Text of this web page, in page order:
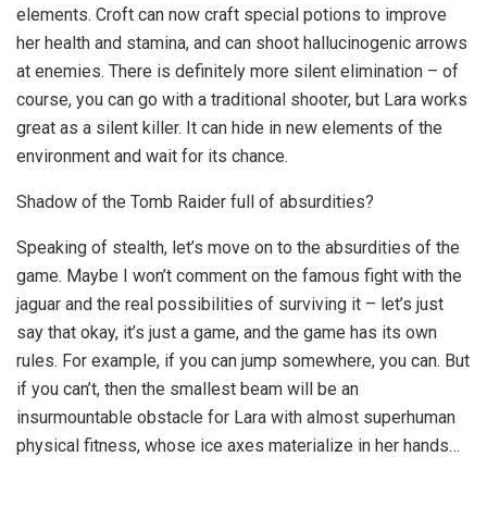
elements. Croft can now craft special potions to improve
her health and stamina, and can shoot hallucinogenic arrows
at enemies. There is definitely more silent elimination – of
course, you can go with a traditional shooter, but Lara works
great as a silent killer. It can hide in new elements of the
environment and wait for its chance.
Shadow of the Tomb Raider full of absurdities?
Speaking of stealth, let’s move on to the absurdities of the
game. Maybe I won’t comment on the famous fight with the
jaguar and the real possibilities of surviving it – let’s just
say that okay, it’s just a game, and the game has its own
rules. For example, if you can jump somewhere, you can. But
if you can’t, then the smallest beam will be an
insurmountable obstacle for Lara with almost superhuman
physical fitness, whose ice axes materialize in her hands…